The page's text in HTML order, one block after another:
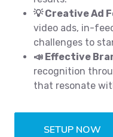
💡 Creative Ad
video ads, in-
challenges to
📣 Effective
recognition
that resonate
SETUP NOW